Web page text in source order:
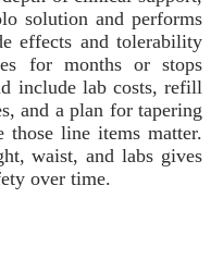
solution and performs
effects and tolerability
for months or stops
include lab costs, refill
and a plan for tapering
those line items matter.
waist, and labs gives
over time.